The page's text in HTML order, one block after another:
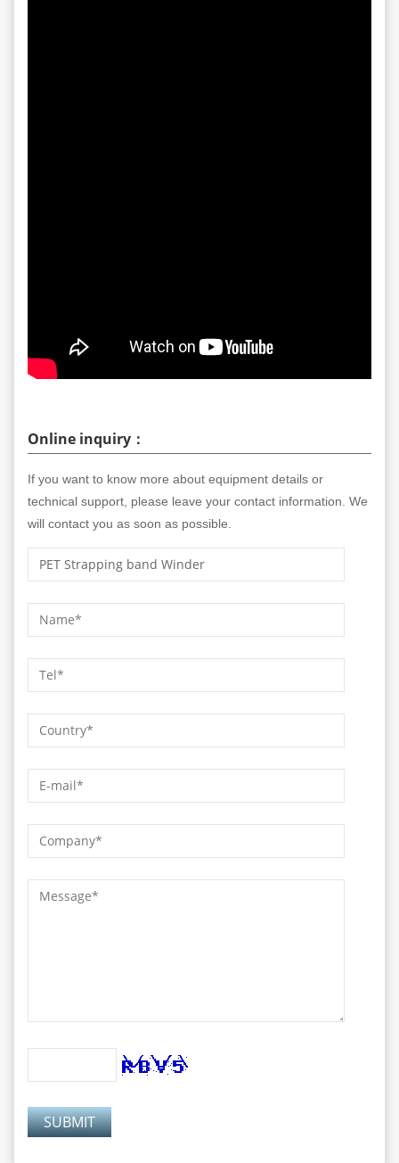
Online inquiry：
If you want to know more about equipment details or
technical support, please leave your contact information. We
will contact you as soon as possible.